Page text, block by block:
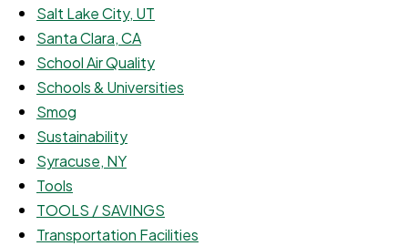
Salt Lake City, UT
Santa Clara, CA
School Air Quality
Schools & Universities
Smog
Sustainability
Syracuse, NY
Tools
TOOLS / SAVINGS
Transportation Facilities